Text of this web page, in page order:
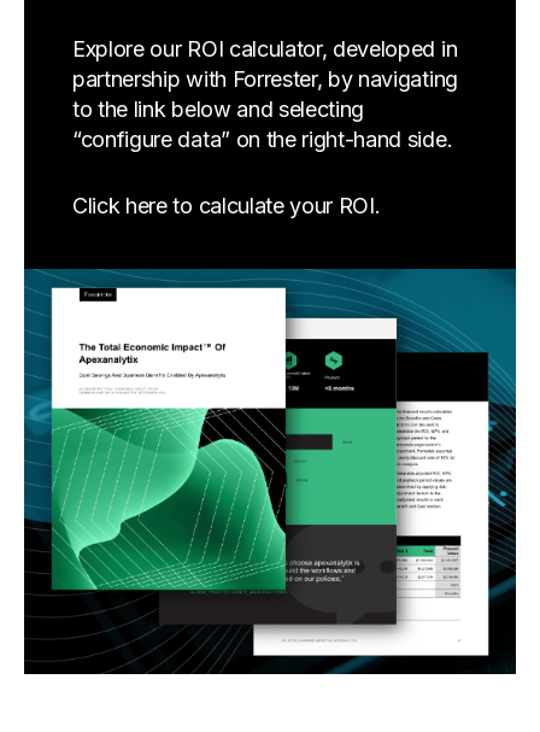
Explore our ROI calculator, developed in
partnership with Forrester, by navigating
to the link below and selecting
“configure data” on the right-hand side.
Click here to calculate your ROI.